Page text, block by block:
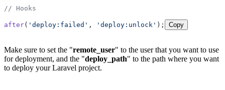
// Hooks
after( 'deploy:failed' , 'deploy:unlock' ); Copy
Make sure to set the "remote_user" to the user that you want to use
for deployment, and the "deploy_path" to the path where you want
to deploy your Laravel project.